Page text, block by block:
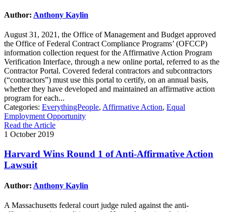
Author: Anthony Kaylin
August 31, 2021, the Office of Management and Budget approved
the Office of Federal Contract Compliance Programs’ (OFCCP)
information collection request for the Affirmative Action Program
Verification Interface, through a new online portal, referred to as the
Contractor Portal. Covered federal contractors and subcontractors
(“contractors”) must use this portal to certify, on an annual basis,
whether they have developed and maintained an affirmative action
program for each...
Categories: EverythingPeople, Affirmative Action, Equal
Employment Opportunity
Read the Article
1 October 2019
Harvard Wins Round 1 of Anti-Affirmative Action
Lawsuit
Author: Anthony Kaylin
A Massachusetts federal court judge ruled against the anti-